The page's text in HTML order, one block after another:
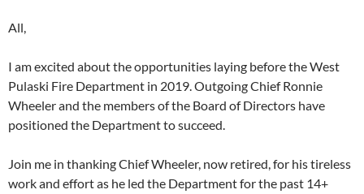
All,
I am excited about the opportunities laying before the West
Pulaski Fire Department in 2019. Outgoing Chief Ronnie
Wheeler and the members of the Board of Directors have
positioned the Department to succeed.
Join me in thanking Chief Wheeler, now retired, for his tireless
work and effort as he led the Department for the past 14+